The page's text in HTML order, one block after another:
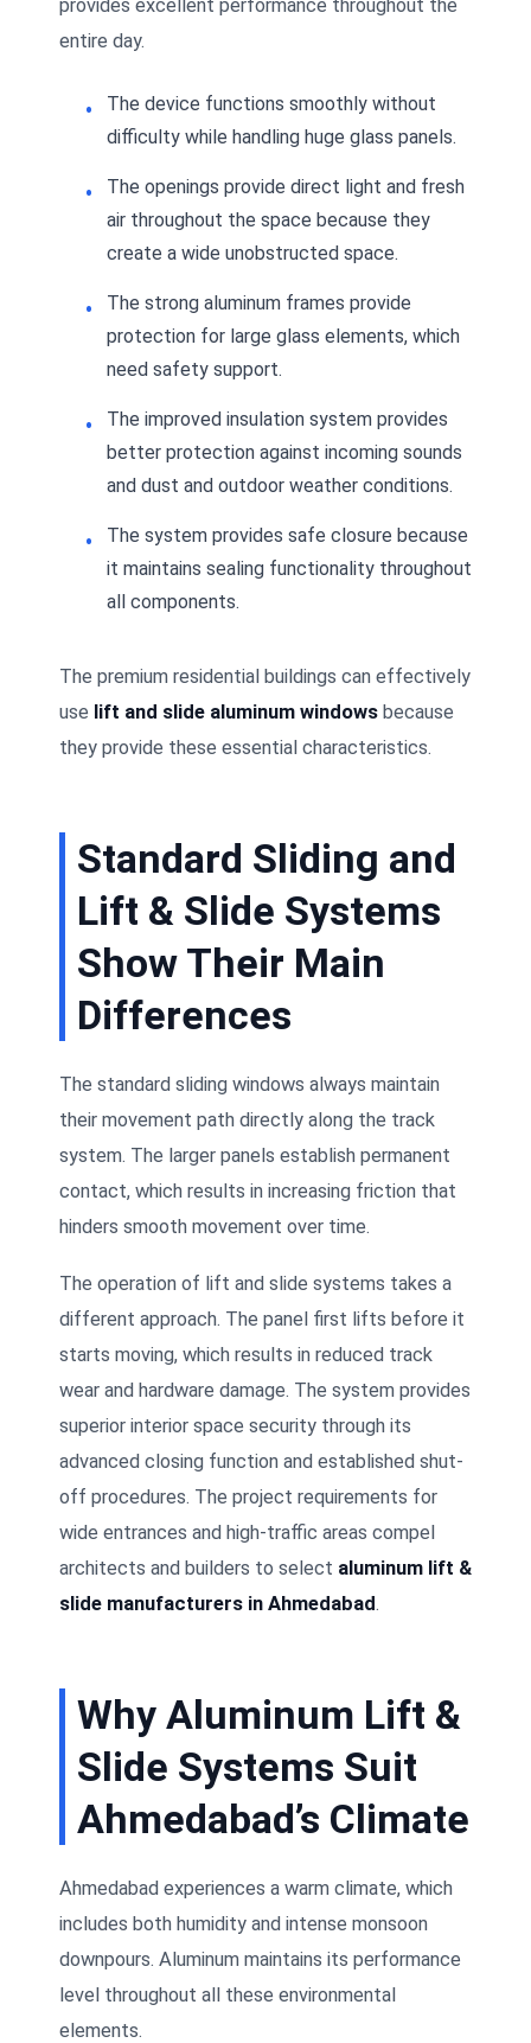
provides excellent performance throughout the
entire day.
The device functions smoothly without
difficulty while handling huge glass panels.
The openings provide direct light and fresh
air throughout the space because they
create a wide unobstructed space.
The strong aluminum frames provide
protection for large glass elements, which
need safety support.
The improved insulation system provides
better protection against incoming sounds
and dust and outdoor weather conditions.
The system provides safe closure because
it maintains sealing functionality throughout
all components.
The premium residential buildings can effectively
use lift and slide aluminum windows because
they provide these essential characteristics.
Standard Sliding and
Lift & Slide Systems
Show Their Main
Differences
The standard sliding windows always maintain
their movement path directly along the track
system. The larger panels establish permanent
contact, which results in increasing friction that
hinders smooth movement over time.
The operation of lift and slide systems takes a
different approach. The panel first lifts before it
starts moving, which results in reduced track
wear and hardware damage. The system provides
superior interior space security through its
advanced closing function and established shut-
off procedures. The project requirements for
wide entrances and high-traffic areas compel
architects and builders to select aluminum lift &
slide manufacturers in Ahmedabad.
Why Aluminum Lift &
Slide Systems Suit
Ahmedabad’s Climate
Ahmedabad experiences a warm climate, which
includes both humidity and intense monsoon
downpours. Aluminum maintains its performance
level throughout all these environmental
elements.